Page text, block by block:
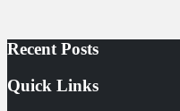
Recent Posts
Quick Links